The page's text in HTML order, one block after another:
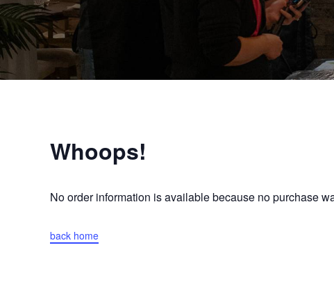
Whoops!
No order information is available because no purchase
back home